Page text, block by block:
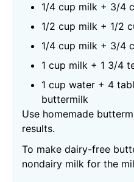
1/4 cup milk + 3/4
1/2 cup milk + 1/2
1/4 cup milk + 3/4
1 cup milk + 1 3/4
1 cup water + 4
buttermilk
Use homemade
results.
To make dairy-free
nondairy milk for the